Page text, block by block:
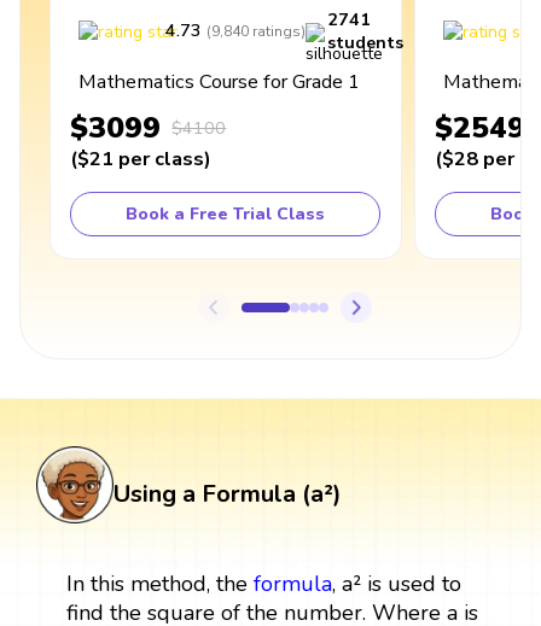
4.73 (9,840 ratings)
2741
students
Mathematics Course for Grade 1
$3099 $4100
($21 per class)
Book a Free Trial Class
$2549
($28 per
Book
Using a Formula (a²)
In this method, the formula, a² is used to
find the square of the number. Where a is